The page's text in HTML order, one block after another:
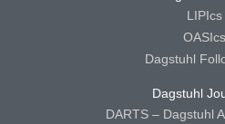
LIPIcs
OASIcs
Dagstuhl
Dagstuhl
DARTS – Dagstuhl